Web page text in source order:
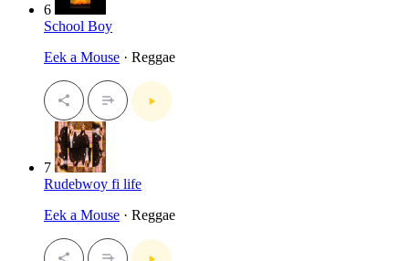
6
School Boy
Eek a Mouse · Reggae
7
Rudebwoy fi life
Eek a Mouse · Reggae